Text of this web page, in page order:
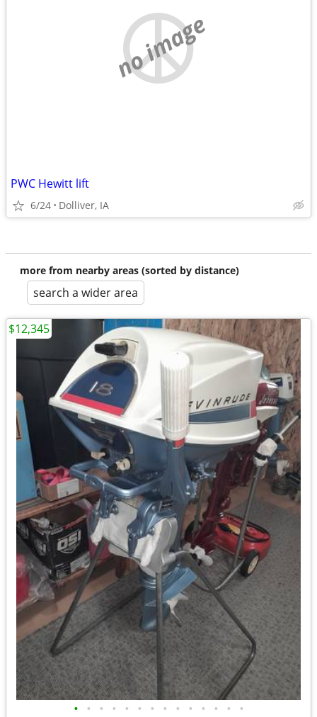
no image
PWC Hewitt lift
6/24 Dolliver, IA
more from nearby areas (sorted by distance)
search a wider area
• • • • • • • • • • • • • •
$12,345